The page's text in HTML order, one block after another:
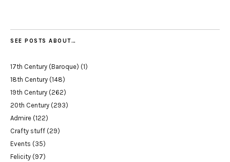
SEE POSTS ABOUT…
17th Century (Baroque) (1)
18th Century (148)
19th Century (262)
20th Century (293)
Admire (122)
Crafty stuff (29)
Events (35)
Felicity (97)